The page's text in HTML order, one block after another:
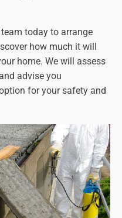
today to arrange
how much it will
home. We will assess
advise you
for your safety and